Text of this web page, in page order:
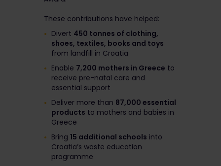
These contributions have helped:
Divert 450 tonnes of clothing,
shoes, textiles, books and toys
from landfill in Croatia
Enable 7,200 mothers in Greece to
receive pre-natal care and
essential support
Deliver more than 87,000 essential
products to mothers and babies in
Greece
Bring 15 additional schools into
Croatia’s waste education
programme